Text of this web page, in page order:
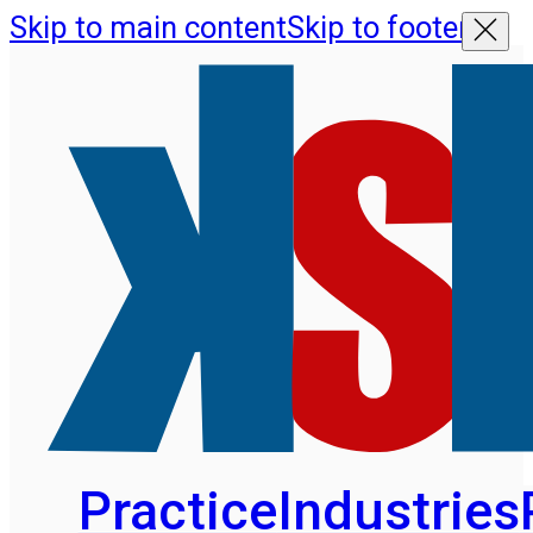
Skip to main contentSkip to footer
PracticeIndustries